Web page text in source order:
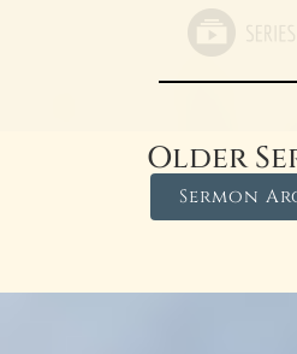
Older
Sermon